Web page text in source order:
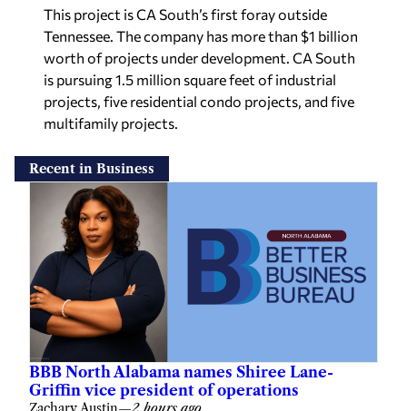
This project is CA South’s first foray outside
Tennessee. The company has more than $1 billion
worth of projects under development. CA South
is pursuing 1.5 million square feet of industrial
projects, five residential condo projects, and five
multifamily projects.
Recent in Business
BBB North Alabama names Shiree Lane-
Griffin vice president of operations